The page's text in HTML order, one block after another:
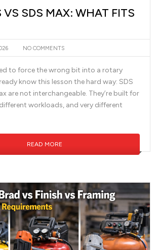
VS SDS MAX: WHAT FITS
NO COMMENTS
to force the wrong bit into a rotary
know this lesson the hard way: SDS
are not interchangeable. They’re built for
workloads, and very different
READ MORE